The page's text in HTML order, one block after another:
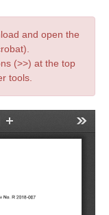
and open the
(>>) at the top
tools.